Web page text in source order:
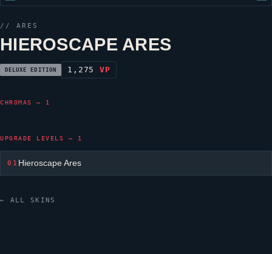
//ARES
HIEROSCAPE ARES
DELUXE EDITION 1,275 VP
CHROMAS — 1
UPGRADE LEVELS — 1
01 Hieroscape Ares
← ALL SKINS